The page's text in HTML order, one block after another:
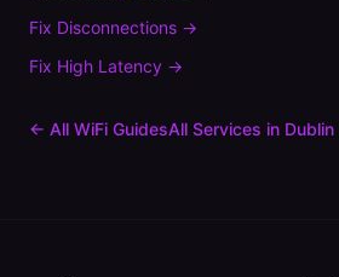
Fix Disconnections →
Fix High Latency →
← All WiFi GuidesAll Services in Dublin